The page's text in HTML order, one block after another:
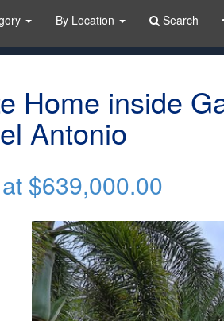
By Location Search
Home inside
Antonio
$639,000.00